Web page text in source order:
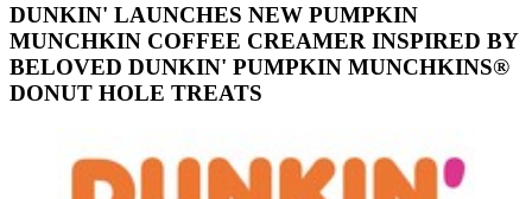
DUNKIN' LAUNCHES NEW PUMPKIN
MUNCHKIN COFFEE CREAMER INSPIRED BY
BELOVED DUNKIN' PUMPKIN MUNCHKINS®
DONUT HOLE TREATS